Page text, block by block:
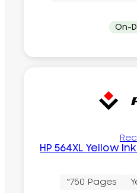
On-
HP 564XL Yellow
~750 Pages